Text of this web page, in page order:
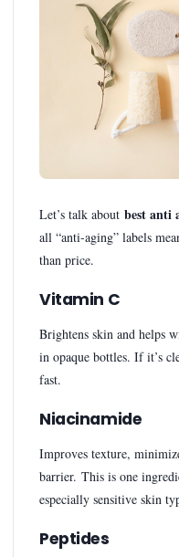
Let’s talk about best anti
all “anti-aging” labels
than price.
Vitamin C
Brightens skin and helps
in opaque bottles. If it’s
fast.
Niacinamide
Improves texture,
barrier. This is one
especially sensitive skin
Peptides